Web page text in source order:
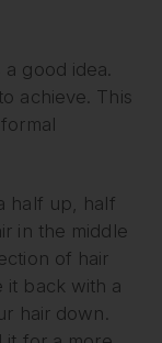
good idea.
achieve. This
half up, half
in the middle
of hair
it back with a
hair down.